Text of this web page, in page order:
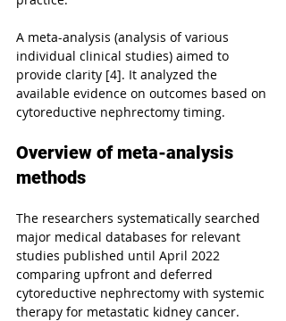
A meta-analysis (analysis of various
individual clinical studies) aimed to
provide clarity [4]. It analyzed the
available evidence on outcomes based on
cytoreductive nephrectomy timing.
Overview of meta-analysis
methods
The researchers systematically searched
major medical databases for relevant
studies published until April 2022
comparing upfront and deferred
cytoreductive nephrectomy with systemic
therapy for metastatic kidney cancer.